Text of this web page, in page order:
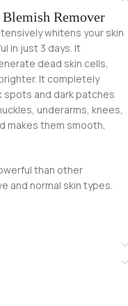
Remover
whitens your skin
in just 3 days. It
dead skin cells,
It completely
spots and dark patches
underarms, knees,
makes them smooth,
than other
and normal skin types.